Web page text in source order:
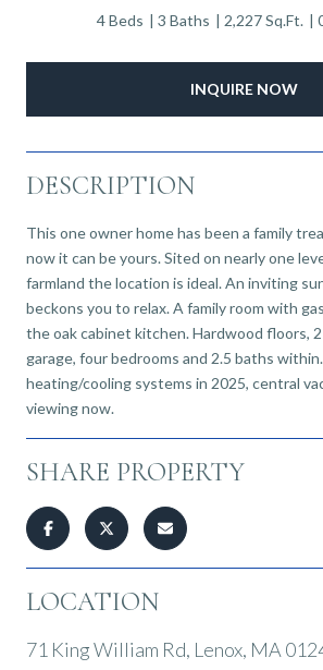
4 Beds 3 Baths 2,227 Sq.Ft.
INQUIRE NOW
DESCRIPTION
This one owner home has been a family
now it can be yours. Sited on nearly one
farmland the location is ideal. An inviting
beckons you to relax. A family room with
the oak cabinet kitchen. Hardwood floors,
garage, four bedrooms and 2.5 baths
heating/cooling systems in 2025, central
viewing now.
SHARE PROPERTY
LOCATION
71 King William Rd, Lenox, MA